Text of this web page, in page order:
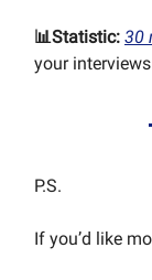
📊Statistic: 30
your
P.S.
If you’d like